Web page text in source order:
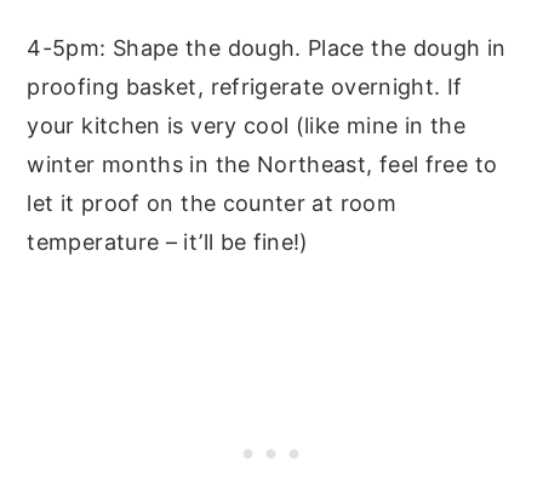
4-5pm: Shape the dough. Place the dough in
proofing basket, refrigerate overnight. If
your kitchen is very cool (like mine in the
winter months in the Northeast, feel free to
let it proof on the counter at room
temperature – it’ll be fine!)